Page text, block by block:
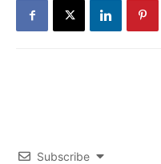
Subscribe